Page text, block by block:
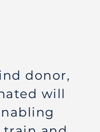
donor,
will